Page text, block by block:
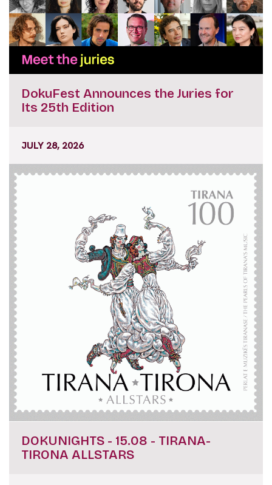
DokuFest Announces the Juries for
Its 25th Edition
JULY 28, 2026
DOKUNIGHTS - 15.08 - TIRANA-
TIRONA ALLSTARS